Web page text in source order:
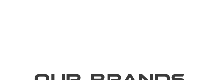
OUR BRANDS